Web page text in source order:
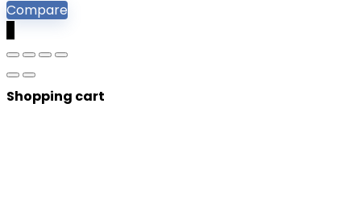
Compare
Shopping cart